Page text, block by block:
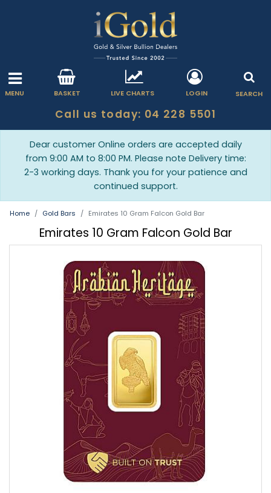
MENU BASKET LIVE CHARTS LOGIN SEARCH
Call us today: 04 228 5501
Dear customer Online orders are accepted daily
from 9:00 AM to 8:00 PM. Please note Delivery time:
2-3 working days. Thank you for your patience and
continued support.
Home Gold Bars Emirates 10 Gram Falcon Gold Bar
Emirates 10 Gram Falcon Gold Bar